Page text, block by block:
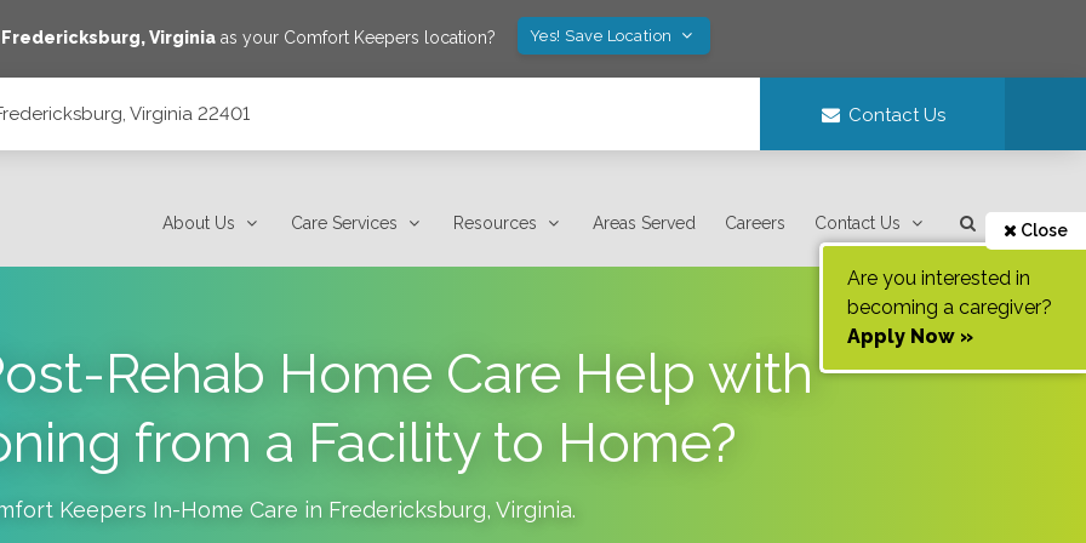
Fredericksburg,Virginiaas your Comfort Keepers location? Yes! Save Location
Virginia 22401 Contact Us
About Us Care Services Resources Areas Served Careers Contact Us Close
Are you interested in
becoming a caregiver?
Apply Now »
Rehab Home Care Help with
from a Facility to Home?
Keepers In-Home Care in Fredericksburg, Virginia.